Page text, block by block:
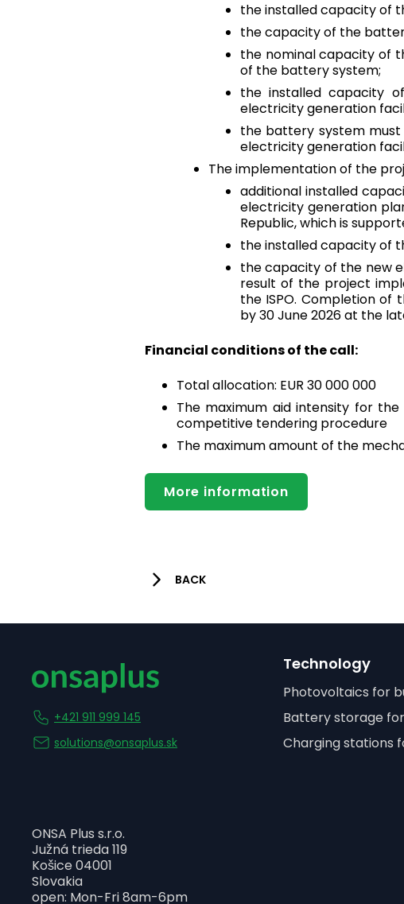
the installed capacity of
the capacity of the
the nominal capacity of
of the battery system;
the installed capacity
electricity generation
the battery system must
electricity generation
The implementation of the
additional installed
electricity generation
Republic, which is
the installed capacity of
the capacity of the new
result of the project
the ISPO. Completion
by 30 June 2026 at the
Financial conditions of the call:
Total allocation: EUR 30 000 000
The maximum aid intensity for
competitive tendering procedure
The maximum amount of the
More information
BACK
+421 911 999 145
solutions@onsaplus.sk
ONSA Plus s.r.o.
Južná trieda 119
Košice 04001
Slovakia
open: Mon-Fri 8am-6pm
Technology
Photovoltaics for
Battery storage
Charging stations